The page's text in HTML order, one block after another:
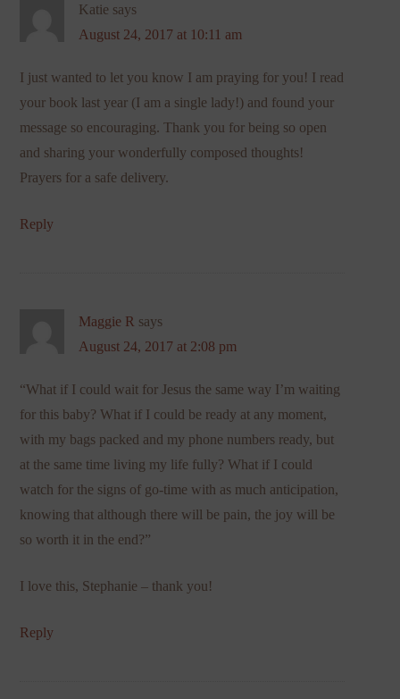
Katie says
August 24, 2017 at 10:11 am
I just wanted to let you know I am praying for you! I read
your book last year (I am a single lady!) and found your
message so encouraging. Thank you for being so open
and sharing your wonderfully composed thoughts!
Prayers for a safe delivery.
Reply
Maggie R says
August 24, 2017 at 2:08 pm
“What if I could wait for Jesus the same way I’m waiting
for this baby? What if I could be ready at any moment,
with my bags packed and my phone numbers ready, but
at the same time living my life fully? What if I could
watch for the signs of go-time with as much anticipation,
knowing that although there will be pain, the joy will be
so worth it in the end?”
I love this, Stephanie – thank you!
Reply